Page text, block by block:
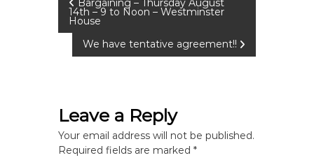
P
o
n
Bargaining – Thursday August
14th – 9 to Noon – Westminster
House
We have tentative agreement!!
Leave a Reply
Your email address will not be published.
Required fields are marked*